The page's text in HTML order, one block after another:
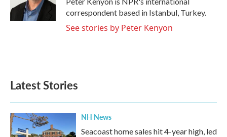
k
correspondent based in Istanbul, Turkey.
See stories by Peter Kenyon
Latest Stories
NH News
Seacoast home sales hit 4-year high, led